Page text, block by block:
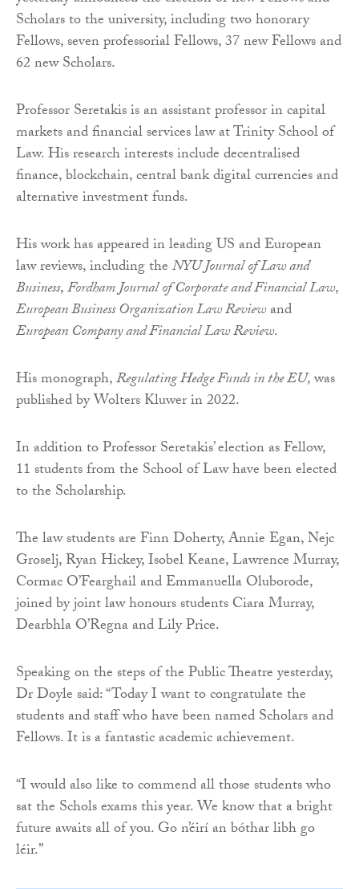
Scholars to the university, including two honorary
Fellows, seven professorial Fellows, 37 new Fellows and
62 new Scholars.
Professor Seretakis is an assistant professor in capital
markets and financial services law at Trinity School of
Law. His research interests include decentralised
finance, blockchain, central bank digital currencies and
alternative investment funds.
His work has appeared in leading US and European
law reviews, including theNYU Journal of Law and
Business,Fordham Journal of Corporate and Financial Law,
European Business Organization Law Reviewand
European Company and Financial Law Review.
His monograph,Regulating Hedge Funds in the EU, was
published by Wolters Kluwer in 2022.
In addition to Professor Seretakis’ election as Fellow,
11 students from the School of Law have been elected
to the Scholarship.
The law students are Finn Doherty, Annie Egan, Nejc
Groselj, Ryan Hickey, Isobel Keane, Lawrence Murray,
Cormac O’Fearghail and Emmanuella Oluborode,
joined by joint law honours students Ciara Murray,
Dearbhla O’Regna and Lily Price.
Speaking on the steps of the Public Theatre yesterday,
Dr Doyle said: “Today I want to congratulate the
students and staff who have been named Scholars and
Fellows. It is a fantastic academic achievement.
“I would also like to commend all those students who
sat the Schols exams this year. We know that a bright
future awaits all of you. Go n’éirí an bóthar libh go
léir.”